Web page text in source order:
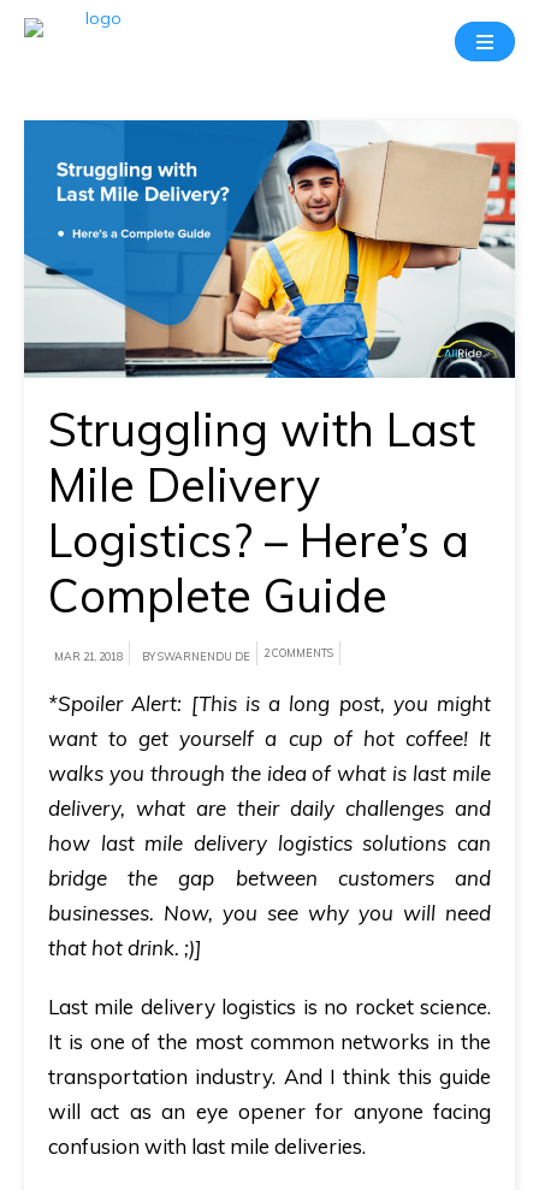
Take
Demo
With
Our
Consultant
depth
of
how
AllRide
works.
A
brief
on
how
AllRide
help
your
unique
business
requirements.
&
Pricing
details.
Struggling with Last
Mile Delivery
Logistics? – Here’s a
Complete Guide
MAR 21, 2018 BY SWARNENDU DE 2 COMMENTS
*Spoiler Alert: [This is a long post, you might
want to get yourself a cup of hot coffee! It
walks you through the idea of what is last mile
delivery, what are their daily challenges and
how last mile delivery logistics solutions can
bridge the gap between customers and
businesses. Now, you see why you will need
that hot drink. ;)]
Last mile delivery logistics is no rocket science.
It is one of the most common networks in the
transportation industry. And I think this guide
will act as an eye opener for anyone facing
confusion with last mile deliveries.